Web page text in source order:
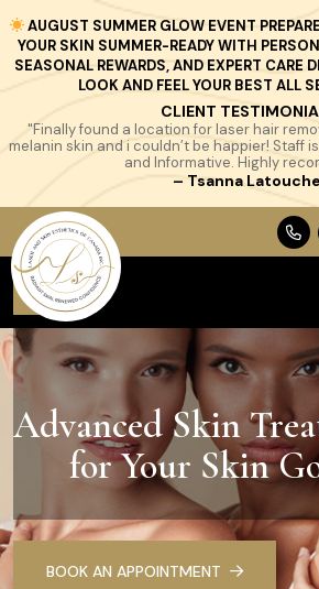
AUGUST SUMMER GLOW EVENT
YOUR SKIN SUMMER-READY WITH
SEASONAL REWARDS, AND EXPERT CARE
LOOK AND FEEL YOUR BEST ALL
CLIENT
"Finally found a location for laser hair
melanin skin and i couldn’t be happier! Staff
and Informative. Highly
– Tsanna Latouche
Advanced Skin
for Your Skin
BOOK AN APPOINTMENT